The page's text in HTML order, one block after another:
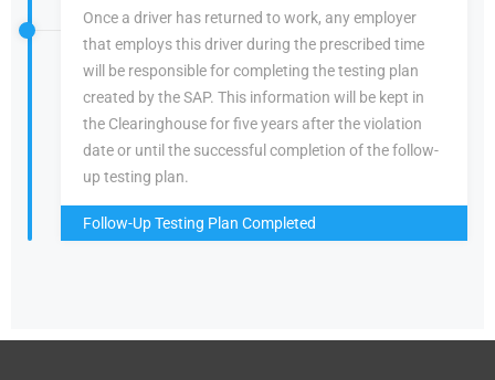
Once a driver has returned to work, any employer
that employs this driver during the prescribed time
will be responsible for completing the testing plan
created by the SAP. This information will be kept in
the Clearinghouse for five years after the violation
date or until the successful completion of the follow-
up testing plan.
Follow-Up Testing Plan Completed